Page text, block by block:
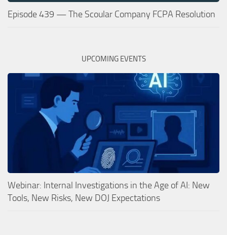
Episode 439 — The Scoular Company FCPA Resolution
UPCOMING EVENTS
Webinar: Internal Investigations in the Age of AI: New
Tools, New Risks, New DOJ Expectations